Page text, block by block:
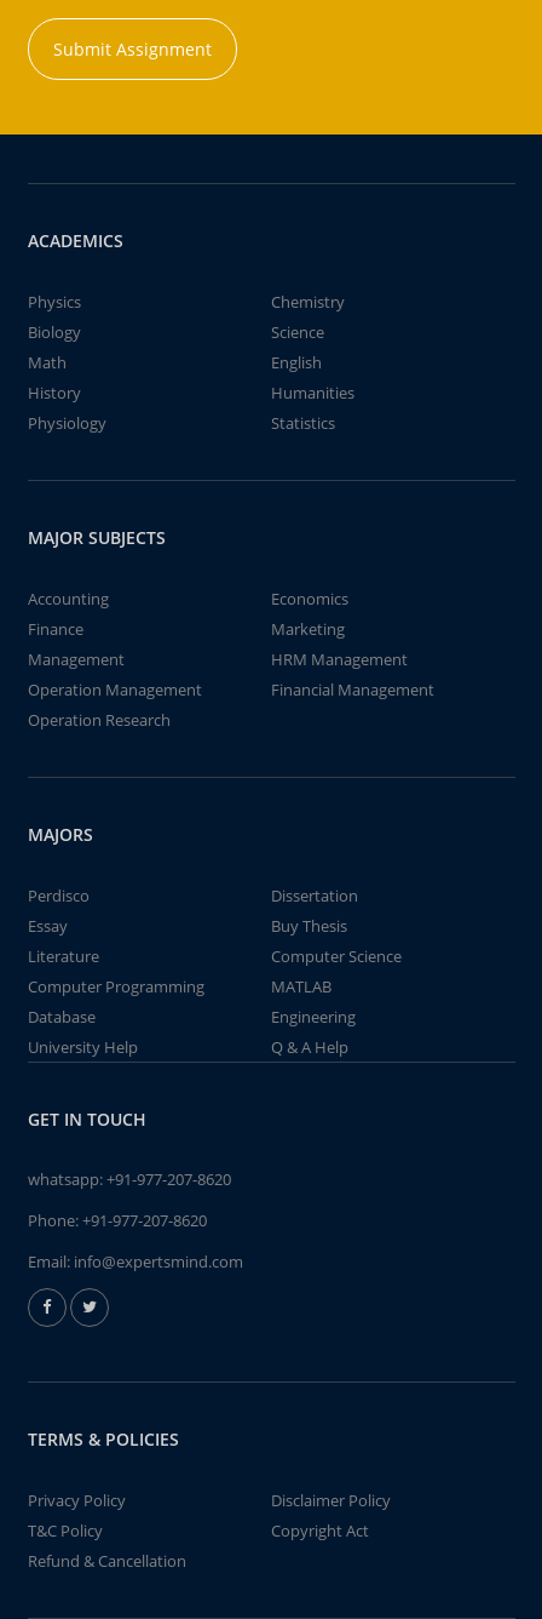
Submit Assignment
ACADEMICS
Physics
Chemistry
Biology
Science
Math
English
History
Humanities
Physiology
Statistics
MAJOR SUBJECTS
Accounting
Economics
Finance
Marketing
Management
HRM Management
Operation Management
Financial Management
Operation Research
MAJORS
Perdisco
Dissertation
Essay
Buy Thesis
Literature
Computer Science
Computer Programming
MATLAB
Database
Engineering
University Help
Q & A Help
GET IN TOUCH
whatsapp:+91-977-207-8620
Phone:+91-977-207-8620
Email: info@expertsmind.com
TERMS & POLICIES
Privacy Policy
Disclaimer Policy
T&C Policy
Copyright Act
Refund & Cancellation